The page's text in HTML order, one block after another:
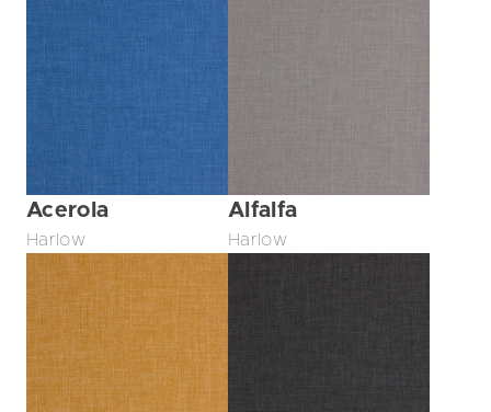
Acerola
Harlow
Alfalfa
Harlow